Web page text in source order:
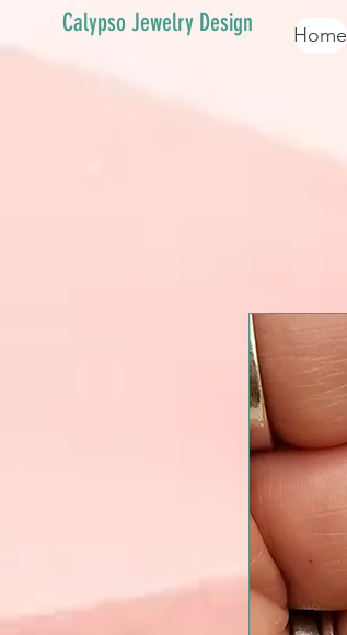
Calypso Jewelry Design Home